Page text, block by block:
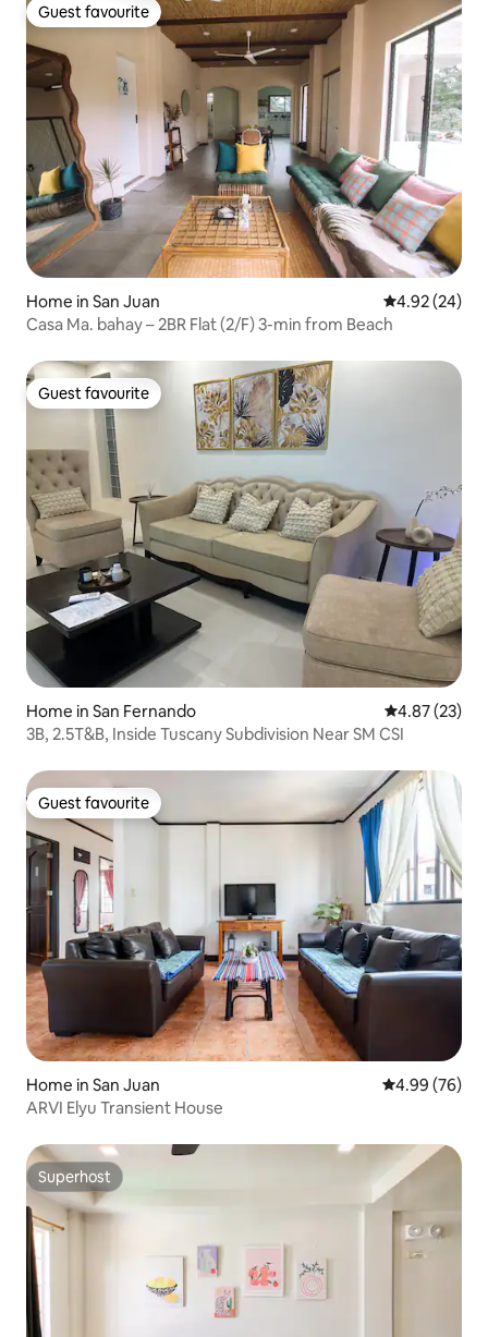
Guest favourite
Guest favourite
Home in San Juan 4.92 out of 5
4.92 (24)
Casa Ma. bahay – 2BR Flat (2/F) 3-min from Beach
Guest favourite
Guest favourite
Home in San Fernando 4.87 out of 5
4.87 (23)
3B, 2.5T&B, Inside Tuscany Subdivision Near SM CSI
Guest favourite
Guest favourite
Home in San Juan 4.99 out of 5
4.99 (76)
ARVI Elyu Transient House
Superhost
Superhost